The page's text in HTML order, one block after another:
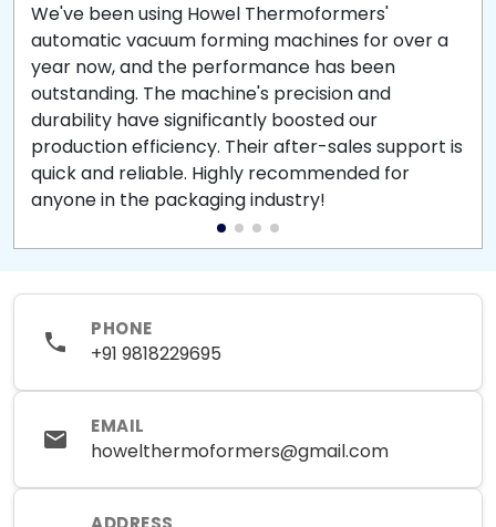
We've been using Howel Thermoformers'
automatic vacuum forming machines for over a
year now, and the performance has been
outstanding. The machine's precision and
durability have significantly boosted our
production efficiency. Their after-sales support is
quick and reliable. Highly recommended for
anyone in the packaging industry!
PHONE
+91 9818229695
EMAIL
howelthermoformers@gmail.com